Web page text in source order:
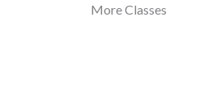
More Classes